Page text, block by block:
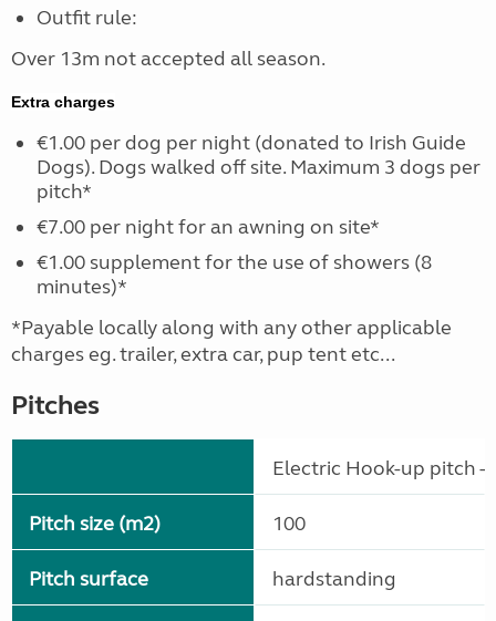
Outfit rule:
Over 13m not accepted all season.
Extra charges
€1.00 per dog per night (donated to Irish Guide
Dogs). Dogs walked off site. Maximum 3 dogs per
pitch*
€7.00 per night for an awning on site*
€1.00 supplement for the use of showers (8
minutes)*
*Payable locally along with any other applicable
charges eg. trailer, extra car, pup tent etc...
Pitches
Pitch size (m2)
Pitch surface
Electric Hook-up pitch -
100
hardstanding